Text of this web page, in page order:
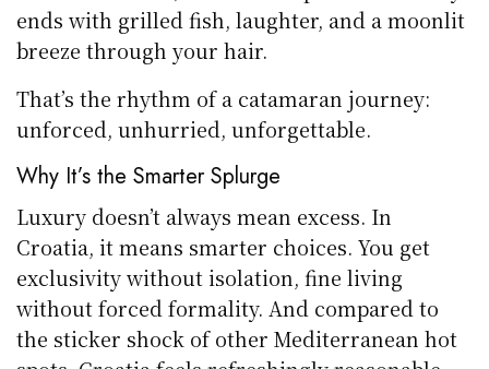
ends with grilled fish, laughter, and a moonlit
breeze through your hair.
That’s the rhythm of a catamaran journey:
unforced, unhurried, unforgettable.
Why It’s the Smarter Splurge
Luxury doesn’t always mean excess. In
Croatia, it means smarter choices. You get
exclusivity without isolation, fine living
without forced formality. And compared to
the sticker shock of other Mediterranean hot